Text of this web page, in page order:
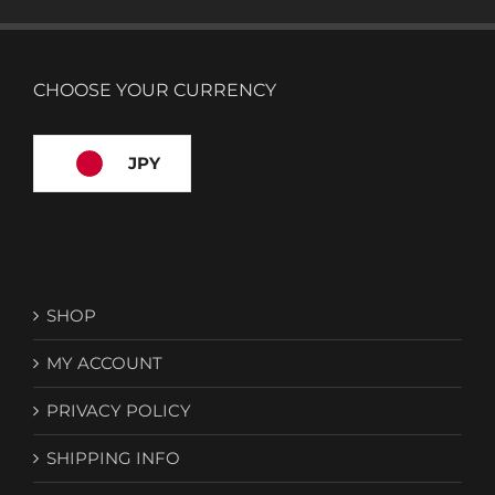
CHOOSE YOUR CURRENCY
JPY
SHOP
MY ACCOUNT
PRIVACY POLICY
SHIPPING INFO